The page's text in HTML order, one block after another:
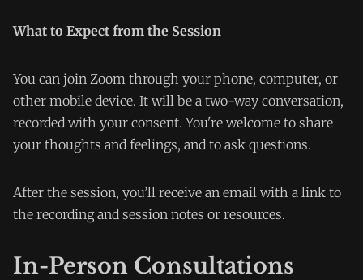
What to Expect from the Session
You can join Zoom through your phone, computer, or
other mobile device. It will be a two-way conversation,
recorded with your consent. You're welcome to share
your thoughts and feelings, and to ask questions.
After the session, you’ll receive an email with a link to
the recording and session notes or resources.
In-Person Consultations